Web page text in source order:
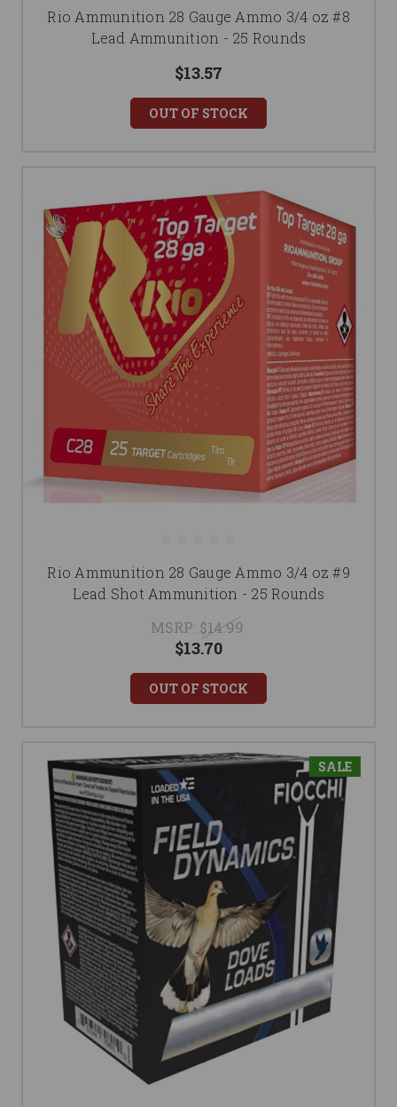
Rio Ammunition 28 Gauge Ammo 3/4 oz #8
Lead Ammunition - 25 Rounds
$13.57
OUT OF STOCK
Rio Ammunition 28 Gauge Ammo 3/4 oz #9
Lead Shot Ammunition - 25 Rounds
MSRP: $14.99
$13.70
OUT OF STOCK
SALE